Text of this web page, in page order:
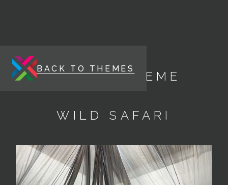
BACK TO THEMES
ENERGY THEME
WILD SAFARI